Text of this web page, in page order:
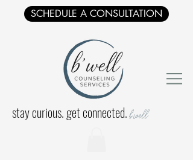
SCHEDULE A CONSULTATION
stay curious. get connected.b'well